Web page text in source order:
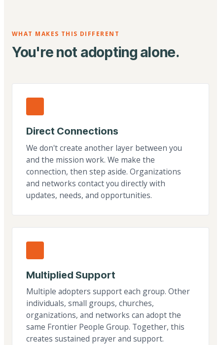
WHAT MAKES THIS DIFFERENT
You're not adopting alone.
Direct Connections
We don't create another layer between you
and the mission work. We make the
connection, then step aside. Organizations
and networks contact you directly with
updates, needs, and opportunities.
Multiplied Support
Multiple adopters support each group. Other
individuals, small groups, churches,
organizations, and networks can adopt the
same Frontier People Group. Together, this
creates sustained prayer and support.